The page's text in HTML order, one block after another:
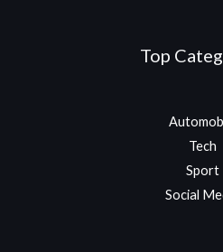
Top
Tech
Sport
Social